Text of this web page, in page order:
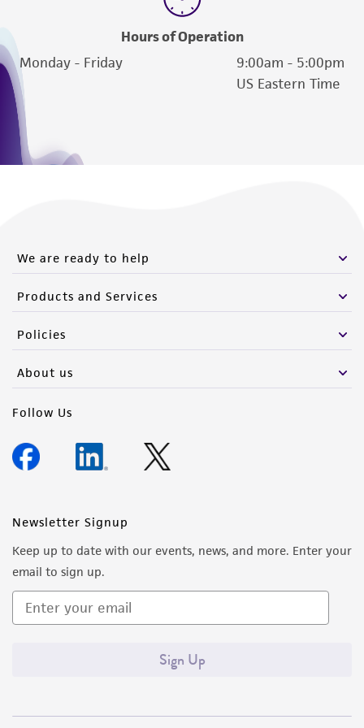
Hours of Operation
Monday - Friday
9:00am - 5:00pm
US Eastern Time
We are ready to help
Products and Services
Policies
About us
Follow Us
Newsletter Signup
Keep up to date with our events, news, and more. Enter your
email to sign up.
Sign Up